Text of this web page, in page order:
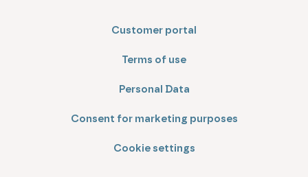
Customer portal
Terms of use
Personal Data
Consent for marketing purposes
Cookie settings